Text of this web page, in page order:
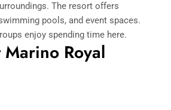
The resort offers
pools, and event spaces.
enjoy spending time here.
Royal